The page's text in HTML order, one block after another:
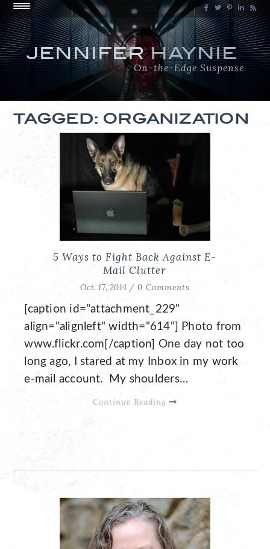
JENNIFERHAYNIE
On-the-Edge Suspense
TAGGED: ORGANIZATION
5 Ways to Fight Back Against E-
Mail Clutter
Oct. 17, 2014 / 0 Comments
[caption id="attachment_229"
align="alignleft" width="614"] Photo from
www.flickr.com[/caption] One day not too
long ago, I stared at my Inbox in my work
e-mail account. My shoulders…
Continue Reading